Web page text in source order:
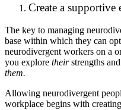
Create a supportive
The key to managing
base within which they can
neurodivergent workers on a
you explore theirstrengths and
them.
Allowing neurodivergent
workplace begins with